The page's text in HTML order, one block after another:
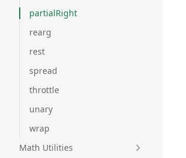
partialRight
rearg
rest
spread
throttle
unary
wrap
Math Utilities